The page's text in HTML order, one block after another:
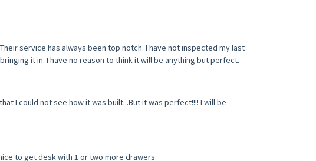
service has always been top notch. I have not inspected my last
it in. I have no reason to think it will be anything but perfect.
I could not see how it was built...But it was perfect!!!! I will be
to get desk with 1 or two more drawers